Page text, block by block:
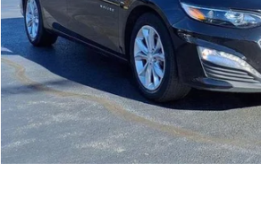
Confirm
Value Your
Click To Call